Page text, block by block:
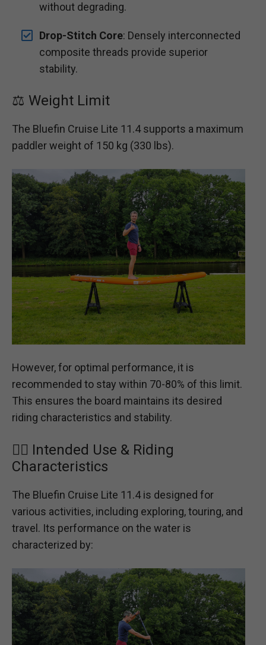
without degrading.
Drop-Stitch Core: Densely interconnected
composite threads provide superior
stability.
⚖️ Weight Limit
The Bluefin Cruise Lite 11.4 supports a maximum
paddler weight of 150 kg (330 lbs).
However, for optimal performance, it is
recommended to stay within 70-80% of this limit.
This ensures the board maintains its desired
riding characteristics and stability.
🏄‍♂️ Intended Use & Riding
Characteristics
The Bluefin Cruise Lite 11.4 is designed for
various activities, including exploring, touring, and
travel. Its performance on the water is
characterized by: